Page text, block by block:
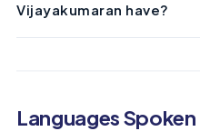
Vijayakumaran have?
Languages Spoken